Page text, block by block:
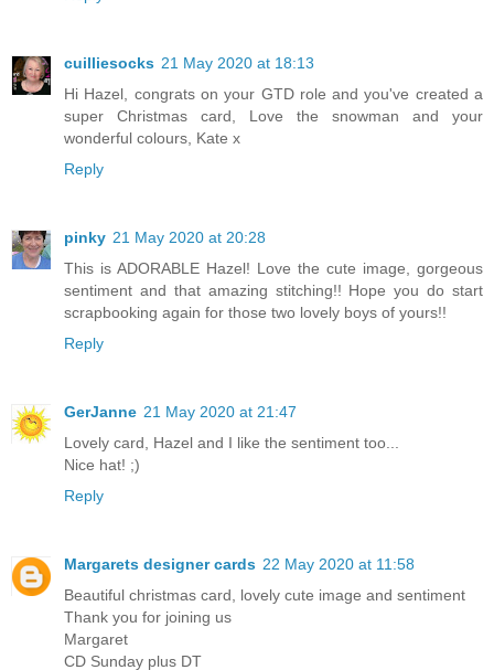
cuilliesocks 21 May 2020 at 18:13
Hi Hazel, congrats on your GTD role and you've created a
super Christmas card, Love the snowman and your
wonderful colours, Kate x
Reply
pinky 21 May 2020 at 20:28
This is ADORABLE Hazel! Love the cute image, gorgeous
sentiment and that amazing stitching!! Hope you do start
scrapbooking again for those two lovely boys of yours!!
Reply
GerJanne 21 May 2020 at 21:47
Lovely card, Hazel and I like the sentiment too...
Nice hat! ;)
Reply
Margarets designer cards 22 May 2020 at 11:58
Beautiful christmas card, lovely cute image and sentiment
Thank you for joining us
Margaret
CD Sunday plus DT